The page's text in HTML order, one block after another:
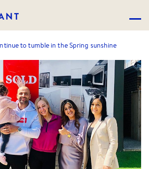
to tumble in the Spring sunshine